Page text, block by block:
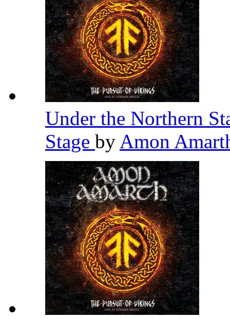
Under the Northern
Stage by Amon